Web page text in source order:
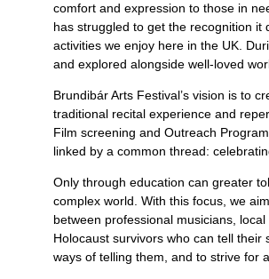
comfort and expression to those in
has struggled to get the recognition
activities we enjoy here in the UK.
and explored alongside well-loved
Brundibár Arts Festival’s vision is to
traditional recital experience and
Film screening and Outreach
linked by a common thread:
Only through education can greater
complex world. With this focus, we
between professional musicians,
Holocaust survivors who can tell
ways of telling them, and to strive for